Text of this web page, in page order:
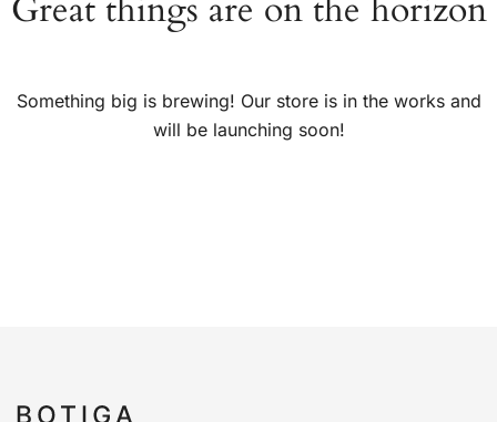
Great things are on the horizon
Something big is brewing! Our store is in the works and
will be launching soon!